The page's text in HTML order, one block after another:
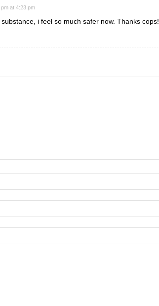
at 4:23 pm
i feel so much safer now. Thanks cops!